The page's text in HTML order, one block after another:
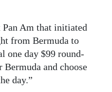
Am that initiated
from Bermuda to
one day $99 round-
and choose
day.”